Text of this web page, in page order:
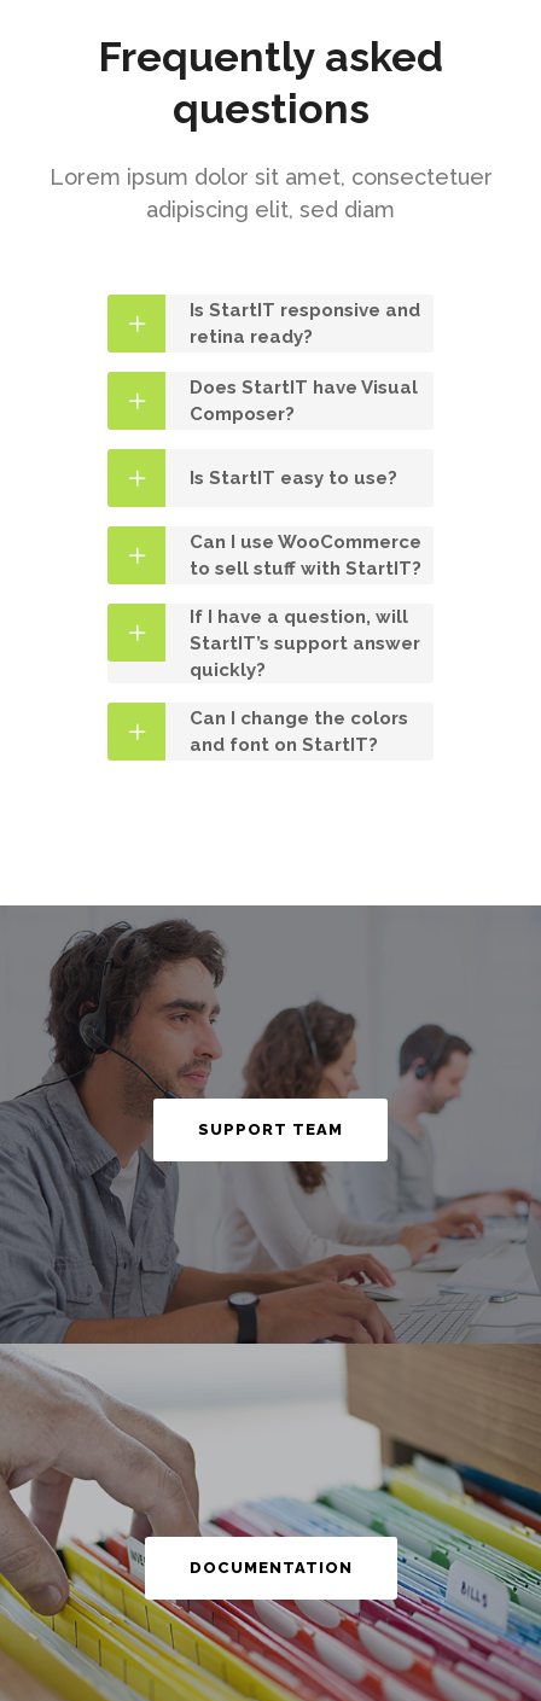
Frequently asked
questions
Lorem ipsum dolor sit amet, consectetuer
adipiscing elit, sed diam
Is StartIT responsive and
retina ready?
Does StartIT have Visual
Composer?
Is StartIT easy to use?
Can I use WooCommerce
to sell stuff with StartIT?
If I have a question, will
StartIT’s support answer
quickly?
Can I change the colors
and font on StartIT?
SUPPORT TEAM
DOCUMENTATION